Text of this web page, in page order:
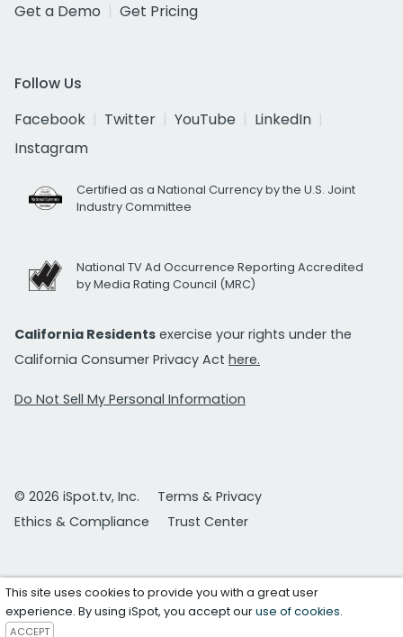
Get a Demo
Get Pricing
Follow Us
Facebook
Twitter YouTube
LinkedIn
Instagram
Certified as a National Currency by the U.S. Joint
Industry Committee
National TV Ad Occurrence Reporting Accredited
by Media Rating Council (MRC)
California Residents exercise your rights under the
California Consumer Privacy Act here.
Do Not Sell My Personal Information
© 2026 iSpot.tv, Inc.
Terms & Privacy
Ethics & Compliance
Trust Center
This site uses cookies to provide you with a great user
experience. By using iSpot, you accept ouruse of cookies.
ACCEPT